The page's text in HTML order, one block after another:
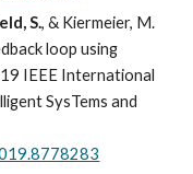
S., & Kiermeier, M.
loop using
IEEE International
SysTems and